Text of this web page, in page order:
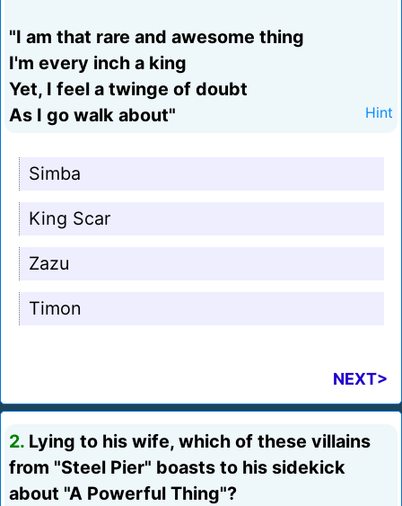
"I am that rare and awesome thing
I'm every inch a king
Yet, I feel a twinge of doubt
As I go walk about"
Hint
Simba
King Scar
Zazu
Timon
NEXT>
2. Lying to his wife, which of these villains
from "Steel Pier" boasts to his sidekick
about "A Powerful Thing"?